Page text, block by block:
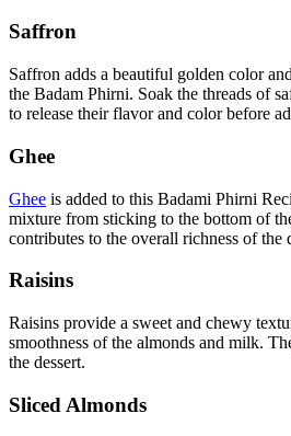
Saffron
Saffron adds a beautiful golden color
the Badam Phirni. Soak the threads of
to release their flavor and color before
Ghee
Ghee is added to this Badami Phirni
mixture from sticking to the bottom of
contributes to the overall richness of the
Raisins
Raisins provide a sweet and chewy
smoothness of the almonds and milk.
the dessert.
Sliced Almonds